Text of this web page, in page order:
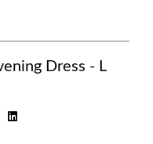
Dress - L